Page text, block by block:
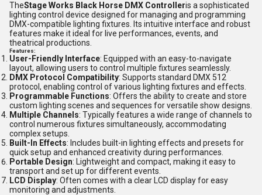
TheStage Works Black Horse DMX Controlleris a sophisticated
lighting control device designed for managing and programming
DMX-compatible lighting fixtures. Its intuitive interface and robust
features make it ideal for live performances, events, and
theatrical productions.
Features:
User-Friendly Interface: Equipped with an easy-to-navigate
layout, allowing users to control multiple fixtures seamlessly.
DMX Protocol Compatibility: Supports standard DMX 512
protocol, enabling control of various lighting fixtures and effects.
Programmable Functions: Offers the ability to create and store
custom lighting scenes and sequences for versatile show designs.
Multiple Channels: Typically features a wide range of channels to
control numerous fixtures simultaneously, accommodating
complex setups.
Built-In Effects: Includes built-in lighting effects and presets for
quick setup and enhanced creativity during performances.
Portable Design: Lightweight and compact, making it easy to
transport and set up for different events.
LCD Display: Often comes with a clear LCD display for easy
monitoring and adjustments.